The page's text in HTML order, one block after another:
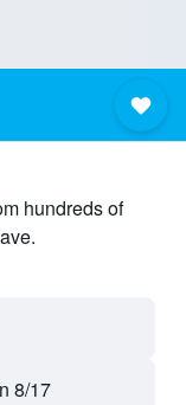
hundreds of
8/17